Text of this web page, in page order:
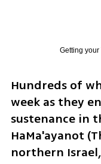
Getting your
Hundreds of
week as they
sustenance in
HaMa'ayanot
northern